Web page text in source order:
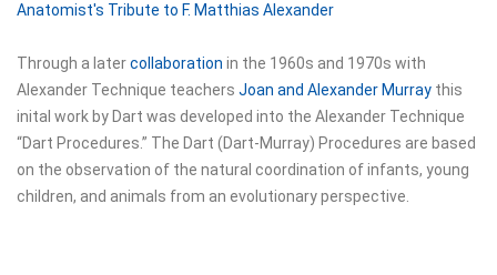
Anatomist's Tribute to F. Matthias Alexander
Through a latercollaboration in the 1960s and 1970s with
Alexander Technique teachers Joan and Alexander Murray this
inital work by Dart was developed into the Alexander Technique
“Dart Procedures.” The Dart (Dart-Murray) Procedures are based
on the observation of the natural coordination of infants, young
children, and animals from an evolutionary perspective.